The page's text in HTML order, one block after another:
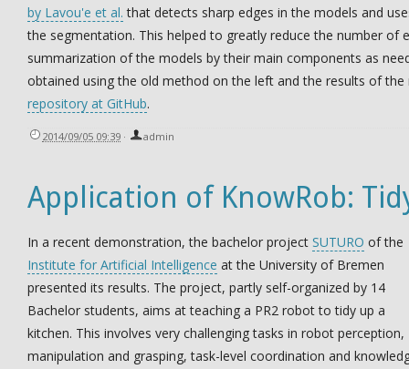
by Lavou'e et al. that detects sharp edges in the models and
the segmentation. This helped to greatly reduce the number
summarization of the models by their main components as
obtained using the old method on the left and the results of
repository at GitHub.
2014/09/05 09:39 · admin
Application of KnowRob:
In a recent demonstration, the bachelor project SUTURO of the
Institute for Artificial Intelligence at the University of Bremen
presented its results. The project, partly self-organized by 14
Bachelor students, aims at teaching a PR2 robot to tidy up a
kitchen. This involves very challenging tasks in robot perception,
manipulation and grasping, task-level coordination and